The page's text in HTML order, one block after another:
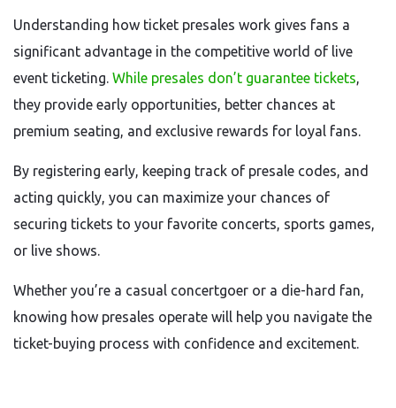
Understanding how ticket presales work gives fans a
significant advantage in the competitive world of live
event ticketing. While presales don’t guarantee tickets,
they provide early opportunities, better chances at
premium seating, and exclusive rewards for loyal fans.
By registering early, keeping track of presale codes, and
acting quickly, you can maximize your chances of
securing tickets to your favorite concerts, sports games,
or live shows.
Whether you’re a casual concertgoer or a die-hard fan,
knowing how presales operate will help you navigate the
ticket-buying process with confidence and excitement.